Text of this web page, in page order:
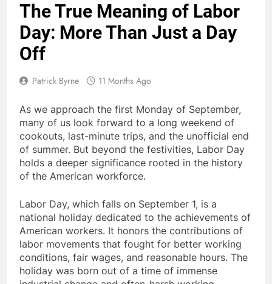
The True Meaning of Labor
Day: More Than Just a Day
Off
Patrick Byrne 11 Months Ago
As we approach the first Monday of September,
many of us look forward to a long weekend of
cookouts, last-minute trips, and the unofficial end
of summer. But beyond the festivities, Labor Day
holds a deeper significance rooted in the history
of the American workforce.
Labor Day, which falls on September 1, is a
national holiday dedicated to the achievements of
American workers. It honors the contributions of
labor movements that fought for better working
conditions, fair wages, and reasonable hours. The
holiday was born out of a time of immense